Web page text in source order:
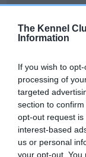
The Kennel
Information
If you wish to
processing of
targeted
section to
opt-out request
interest-based
us or personal
your opt-out. You
PLA - No Record
our system to
Please contact
obtained.